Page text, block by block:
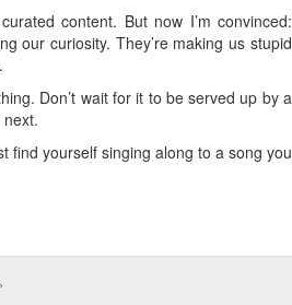
content. But now I’m convinced:
our curiosity. They’re making us stupid
Don’t wait for it to be served up by a
find yourself singing along to a song you